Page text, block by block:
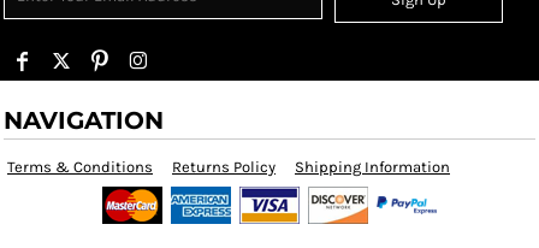
NAVIGATION
Terms & Conditions Returns Policy Shipping Information